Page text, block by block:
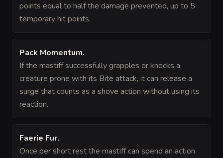
points equal to half the damage prevented, up to 5
temporary hit points.
Pack Momentum.
If the mastiff successfully grapples or knocks a
creature prone with its Bite attack, it can release a
surge that counts as a shove action without using its
reaction.
Faerie Fur.
Once per short rest the mastiff can spend an action